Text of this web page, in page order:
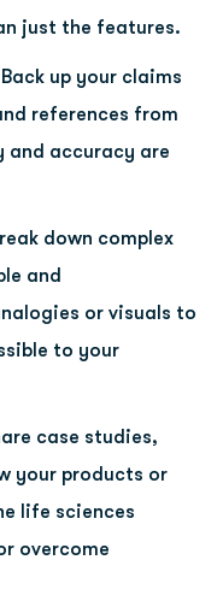
just the features.
Back up your claims
references from
and accuracy are
down complex
and
or visuals to
to your
case studies,
your products or
life sciences
overcome